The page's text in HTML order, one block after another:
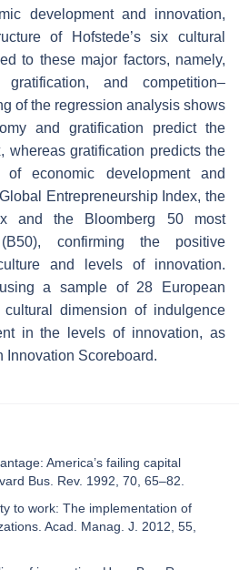
development and innovation,
of Hofstede’s six cultural
to these major factors, namely,
gratification, and competition–
of the regression analysis shows
and gratification predict the
whereas gratification predicts the
economic development and
Entrepreneurship Index, the
and the Bloomberg 50 most
confirming the positive
and levels of innovation.
a sample of 28 European
dimension of indulgence
in the levels of innovation, as
Innovation Scoreboard.
America’s failing capital
Bus. Rev. 1992, 70, 65–82.
to work: The implementation of
Acad. Manag. J. 2012, 55,